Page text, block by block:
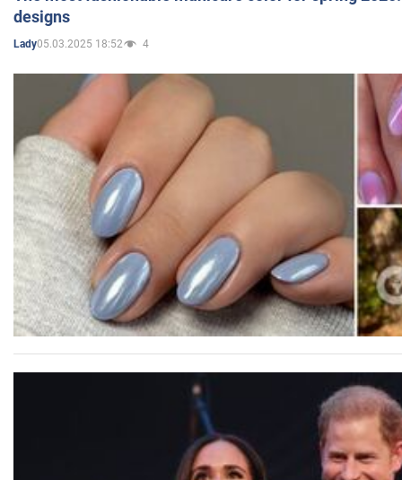
designs
Lady05.03.2025 18:52 4